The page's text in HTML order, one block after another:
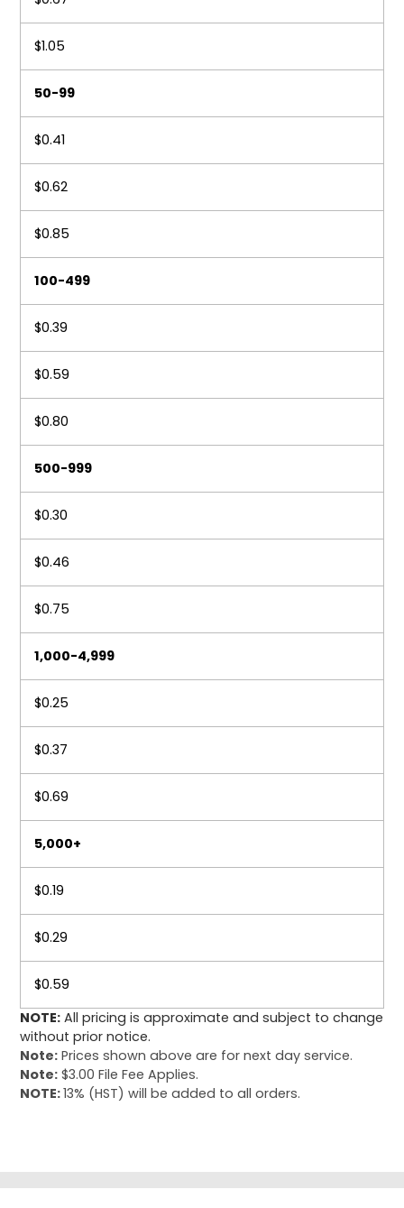
$1.05
50-99
$0.41
$0.62
$0.85
100-499
$0.39
$0.59
$0.80
500-999
$0.30
$0.46
$0.75
1,000-4,999
$0.25
$0.37
$0.69
5,000+
$0.19
$0.29
$0.59
NOTE:All pricing is approximate and subject to change
without prior notice.
Note:Prices shown above are for next day service.
Note:$3.00 File Fee Applies.
NOTE:13% (HST) will be added to all orders.